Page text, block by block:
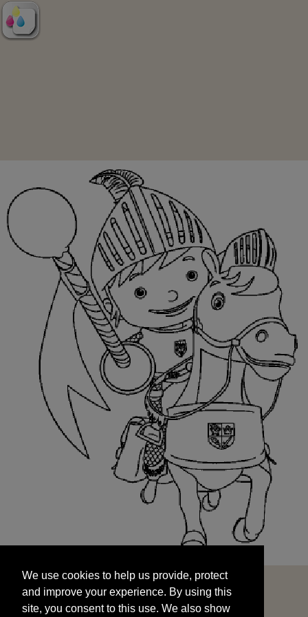
and improve your experience. By using this
site, you consent to this use. We also show
targeted advertisements by sharing your data
We use cookies to help us provide, protect
and improve your experience. By using this
site, you consent to this use. We also show
START